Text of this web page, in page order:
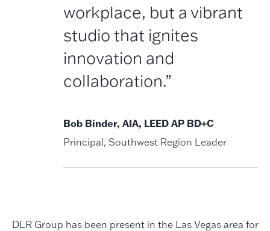
workplace, but a vibrant
studio that ignites
innovation and
collaboration.”
Bob Binder, AIA, LEED AP BD+C
Principal, Southwest Region Leader
DLR Group has been present in the Las Vegas area for